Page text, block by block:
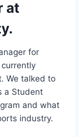
at
for
currently
We talked to
a Student
and what
industry.